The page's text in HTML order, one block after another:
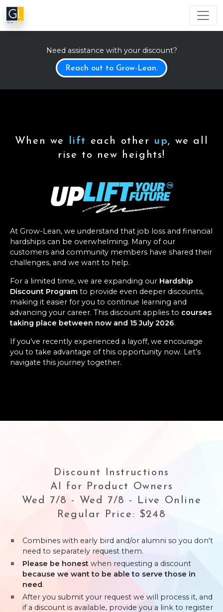
Need assistance with your discount?
Reach out to Grow-Lean.
When we lift each other up, we all
rise to new heights!
At Grow-Lean, we understand that job loss and financial
hardships can be overwhelming. Many of our
customers and community members have shared their
challenges, and we want to help.
For a limited time, we are expanding our Hardship
Discount Program to provide even deeper discounts,
making it easier for you to continue learning and
advancing your career. This discount applies to courses
taking place between now and 15 July 2026.
If you’ve recently experienced a layoff, we encourage
you to take advantage of this opportunity now. Let’s
navigate this journey together.
Discount Instructions
AI for Product Owners
Wed 7/8 - Wed 7/8 - Live Online
Regular Price: $248
Combines with early bird and/or alumni so you don't
need to separately request them.
Please be honest when requesting a discount
because we want to be able to serve those in
need.
After you submit your request we will process it, and
if a discount is available, provide you a link to register